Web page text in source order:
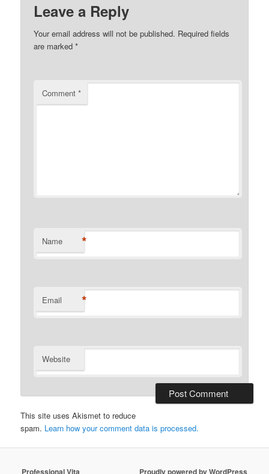
Leave a Reply
Your email address will not be published. Required fields
are marked*
Comment*
Name *
Email *
Website
This site uses Akismet to reduce
spam. Learn how your comment data is processed.
Professional Vita Proudly powered by WordPress